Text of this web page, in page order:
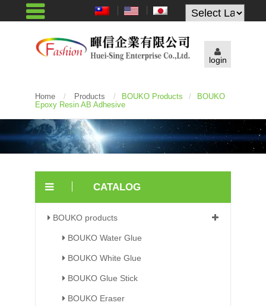
Powered by
login
Home / Products / BOUKO Products /
BOUKO
Epoxy Resin AB Adhesive
CATALOG
BOUKO products
BOUKO Water Glue
BOUKO White Glue
BOUKO Glue Stick
BOUKO Eraser